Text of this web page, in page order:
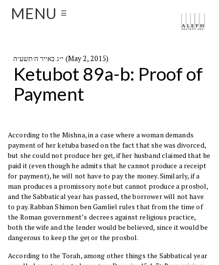
MENU ☰
י״ג באייר ה׳תשע״ה (May 2, 2015)
Ketubot 89a-b: Proof of
Payment
According to the Mishna, in a case where a woman demands
payment of her ketuba based on the fact that she was divorced,
but she could not produce her geṭ, if her husband claimed that he
paid it (even though he admits that he cannot produce a receipt
for payment), he will not have to pay the money. Similarly, if a
man produces a promissory note but cannot produce a prosbol,
and the Sabbatical year has passed, the borrower will not have
to pay. Rabban Shimon ben Gamliel rules that from the time of
the Roman government’s decrees against religious practice,
both the wife and the lender would be believed, since it would be
dangerous to keep the geṭ or the prosbol.
According to the Torah, among other things the Sabbatical year